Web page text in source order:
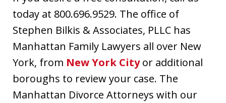
today at 800.696.9529. The office of
Stephen Bilkis & Associates, PLLC has
Manhattan Family Lawyers all over New
York, from New York Cityor additional
boroughs to review your case. The
Manhattan Divorce Attorneys with our